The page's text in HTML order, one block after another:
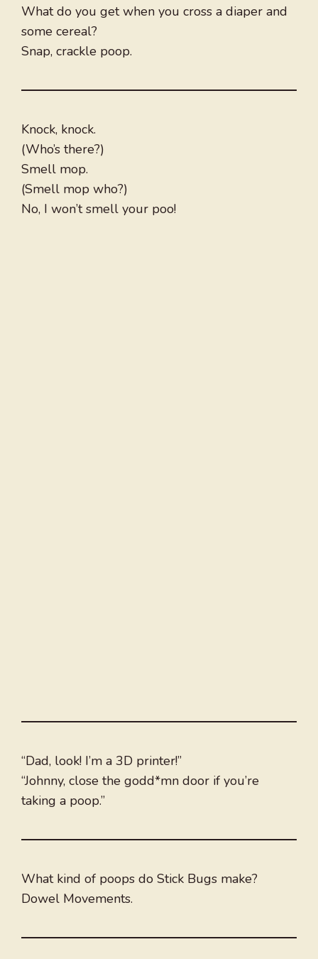
What do you get when you cross a diaper and
some cereal?
Snap, crackle poop.
Knock, knock.
(Who’s there?)
Smell mop.
(Smell mop who?)
No, I won’t smell your poo!
“Dad, look! I’m a 3D printer!”
“Johnny, close the godd*mn door if you’re
taking a poop.”
What kind of poops do Stick Bugs make?
Dowel Movements.